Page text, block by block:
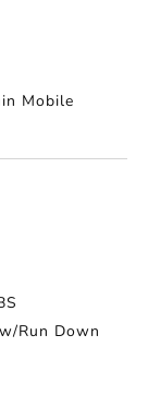
Mobile
Run Down